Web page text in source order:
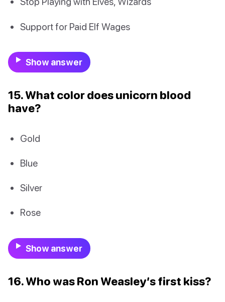
Support for Paid Elf Wages
Show answer
15. What color does unicorn blood
have?
Gold
Blue
Silver
Rose
Show answer
16. Who was Ron Weasley’s first kiss?